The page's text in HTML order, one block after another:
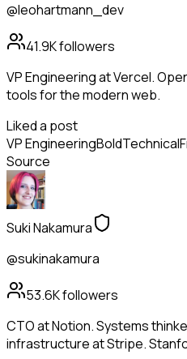
@leohartmann_dev
41.9Kfollowers
VP Engineering at Vercel.
tools for the modern web.
Liked a post
VP EngineeringBoldTechnical
Source
Suki Nakamura
@sukinakamura
53.6Kfollowers
CTO at Notion. Systems
infrastructure at Stripe.